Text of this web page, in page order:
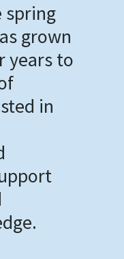
spring
grown
years to
in